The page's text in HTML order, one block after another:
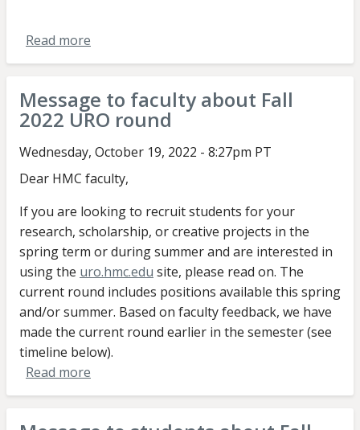
Read more
Message
faculty
about
2023
Call
Applications
Message to faculty about Fall
2022 URO round
Wednesday, October 19, 2022 - 8:27pm PT
Dear HMC faculty,
If you are looking to recruit students for your
research, scholarship, or creative projects in the
spring term or during summer and are interested in
using the uro.hmc.edu site, please read on. The
current round includes positions available this spring
and/or summer. Based on faculty feedback, we have
made the current round earlier in the semester (see
timeline below).
Read more
Message